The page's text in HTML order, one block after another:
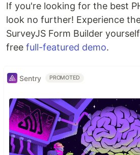
If you're looking for the best
look no further! Experience
SurveyJS Form Builder
free full-featured demo.
Sentry PROMOTED